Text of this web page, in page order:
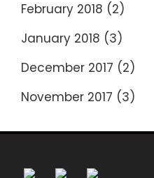
February 2018 (2)
January 2018 (3)
December 2017 (2)
November 2017 (3)